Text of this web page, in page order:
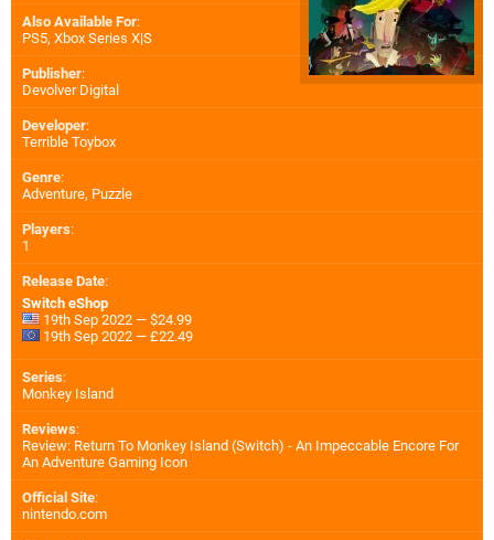
Also Available For:
PS5, Xbox Series X|S
Publisher:
Devolver Digital
Developer:
Terrible Toybox
Genre:
Adventure, Puzzle
Players:
1
Release Date:
Switch eShop
19th Sep 2022 — $24.99
19th Sep 2022 — £22.49
Series:
Monkey Island
Reviews:
Review: Return To Monkey Island (Switch) - An Impeccable Encore For
An Adventure Gaming Icon
Official Site:
nintendo.com